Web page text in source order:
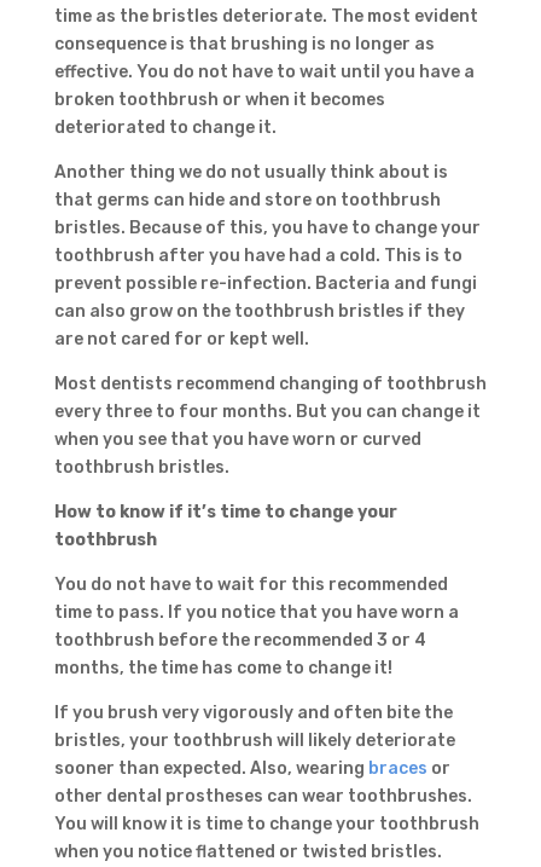
time as the bristles deteriorate. The most evident
consequence is that brushing is no longer as
effective. You do not have to wait until you have a
broken toothbrush or when it becomes
deteriorated to change it.
Another thing we do not usually think about is
that germs can hide and store on toothbrush
bristles. Because of this, you have to change your
toothbrush after you have had a cold. This is to
prevent possible re-infection. Bacteria and fungi
can also grow on the toothbrush bristles if they
are not cared for or kept well.
Most dentists recommend changing of toothbrush
every three to four months. But you can change it
when you see that you have worn or curved
toothbrush bristles.
How to know if it’s time to change your
toothbrush
You do not have to wait for this recommended
time to pass. If you notice that you have worn a
toothbrush before the recommended 3 or 4
months, the time has come to change it!
If you brush very vigorously and often bite the
bristles, your toothbrush will likely deteriorate
sooner than expected. Also, wearing braces or
other dental prostheses can wear toothbrushes.
You will know it is time to change your toothbrush
when you notice flattened or twisted bristles.